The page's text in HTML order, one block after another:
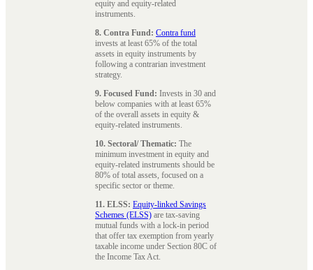
equity and equity-related
instruments.
8. Contra Fund: Contra fund
invests at least 65% of the total
assets in equity instruments by
following a contrarian investment
strategy.
9. Focused Fund: Invests in 30 and
below companies with at least 65%
of the overall assets in equity &
equity-related instruments.
10. Sectoral/ Thematic: The
minimum investment in equity and
equity-related instruments should be
80% of total assets, focused on a
specific sector or theme.
11. ELSS: Equity-linked Savings
Schemes (ELSS) are tax-saving
mutual funds with a lock-in period
that offer tax exemption from yearly
taxable income under Section 80C of
the Income Tax Act.